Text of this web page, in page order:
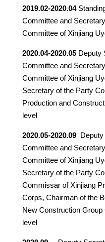
2019.02-2020.04
Committee and
Committee of Xinjiang
2020.04-2020.05Deputy
Committee and
Committee of Xinjiang
Secretary of the Party
Production and
level
2020.05-2020.09
Committee and
Committee of Xinjiang
Secretary of the Party
Commissar of Xinjiang
Corps, Chairman of the
New Construction
level